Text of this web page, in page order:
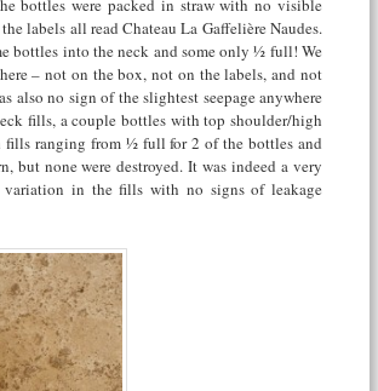
bottles were packed in straw with no visible
labels all read Chateau La Gaffelière Naudes.
bottles into the neck and some only ½ full! We
– not on the box, not on the labels, and not
also no sign of the slightest seepage anywhere
fills, a couple bottles with top shoulder/high
ranging from ½ full for 2 of the bottles and
but none were destroyed. It was indeed a very
variation in the fills with no signs of leakage